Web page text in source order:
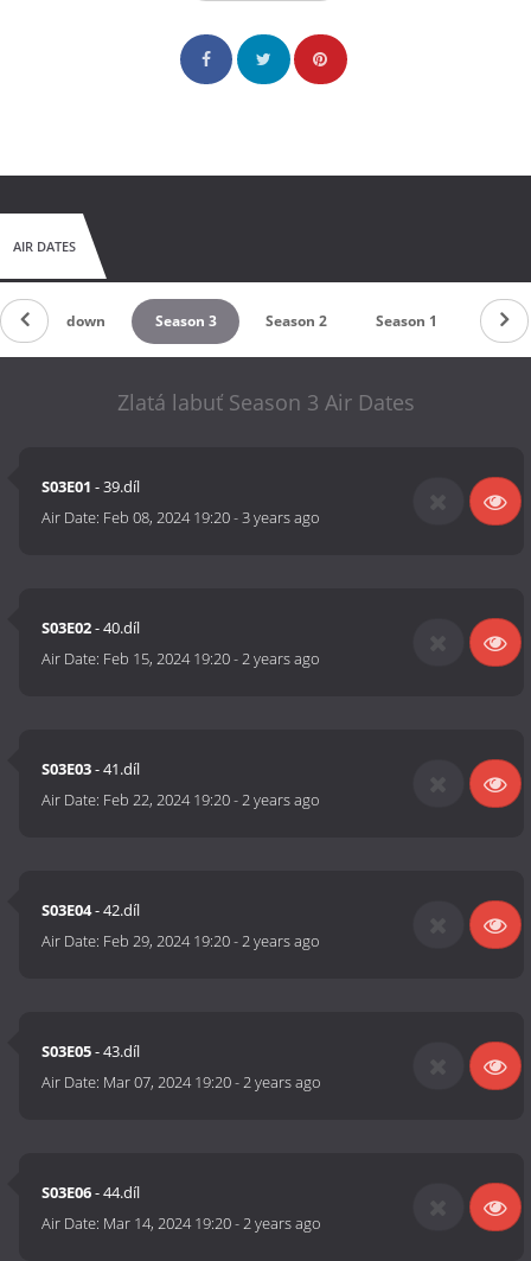
AIR DATES
Countdown Season 3 Season 2 Season 1
Zlatá labuť Season 3 Air Dates
S03E01 - 39.díl
Air Date: Feb 08, 2024 19:20-3 years ago
S03E02- 40.díl
Air Date: Feb 15, 2024 19:20-2 years ago
S03E03- 41.díl
Air Date: Feb 22, 2024 19:20-2 years ago
S03E04- 42.díl
Air Date: Feb 29, 2024 19:20-2 years ago
S03E05- 43.díl
Air Date: Mar 07, 2024 19:20-2 years ago
S03E06- 44.díl
Air Date: Mar 14, 2024 19:20-2 years ago